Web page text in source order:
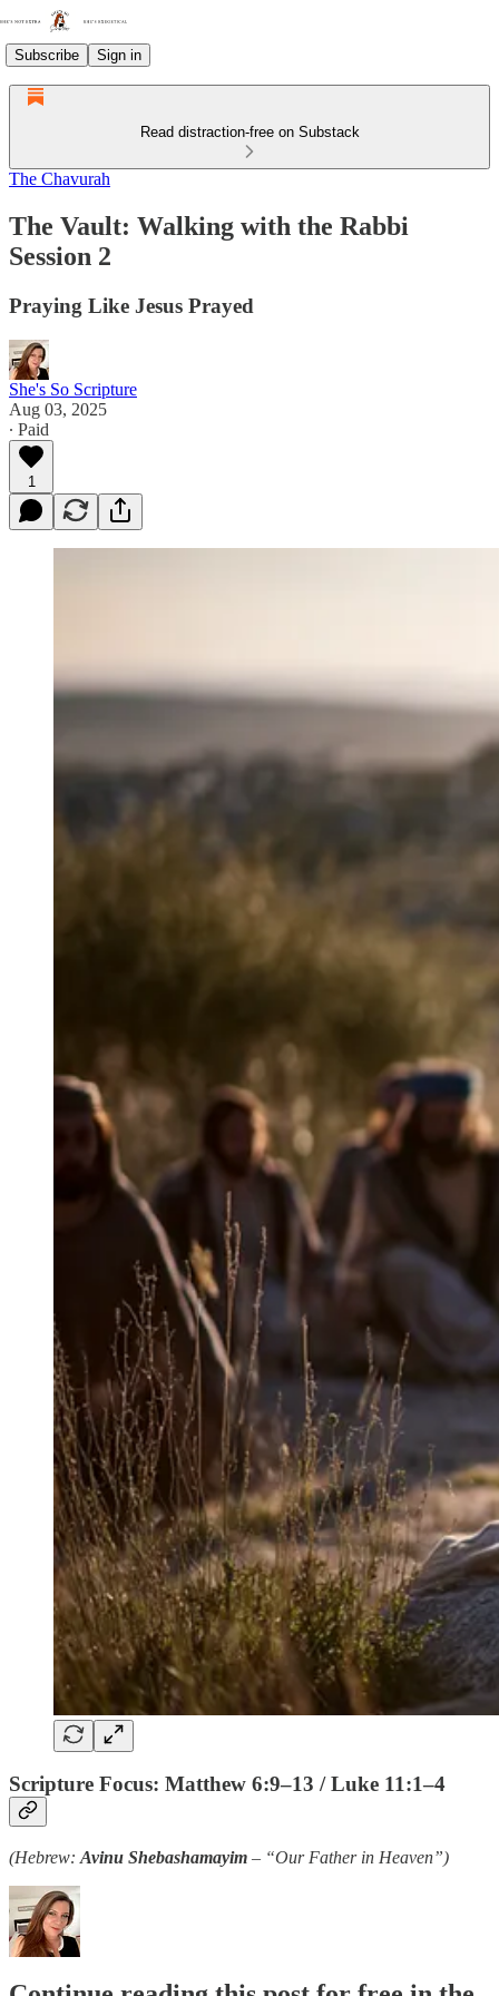
Subscribe Sign in
Read distraction-free on Substack
The Chavurah
The Vault: Walking with the Rabbi
Session 2
Praying Like Jesus Prayed
She's So Scripture
Aug 03, 2025
∙ Paid
1
Scripture Focus: Matthew 6:9–13 / Luke 11:1–4
(Hebrew: Avinu Shebashamayim – “Our Father in Heaven”)